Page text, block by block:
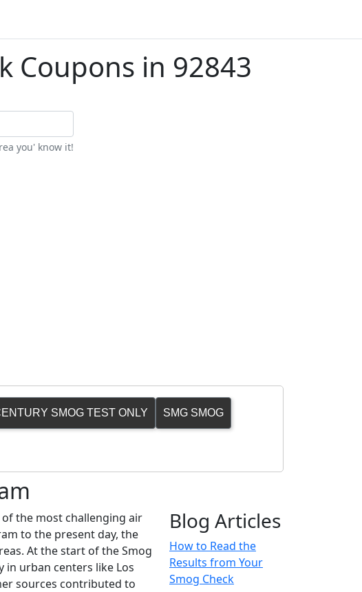
Coupons in 92843
you' know it!
SMOG TEST ONLY SMG SMOG
the most challenging air
to the present day, the
At the start of the Smog
in urban centers like Los
sources contributed to
Blog Articles
How to Read the
Results from Your
Smog Check